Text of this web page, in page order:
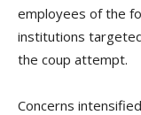
employees of the
institutions
the coup attempt.
Concerns